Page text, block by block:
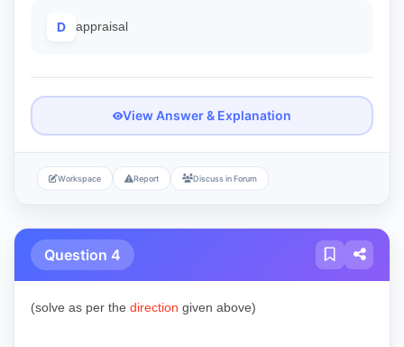
D appraisal
View Answer & Explanation
Workspace Report Discuss in Forum
Question 4
(solve as per the direction given above)